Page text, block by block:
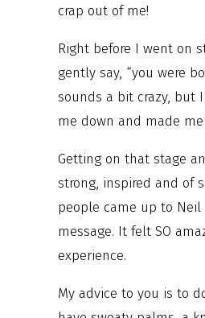
crap out of me!
Right before I went on
gently say, “you were
sounds a bit crazy, but
me down and made
Getting on that stage
strong, inspired and of
people came up to
message. It felt SO
experience.
My advice to you is to